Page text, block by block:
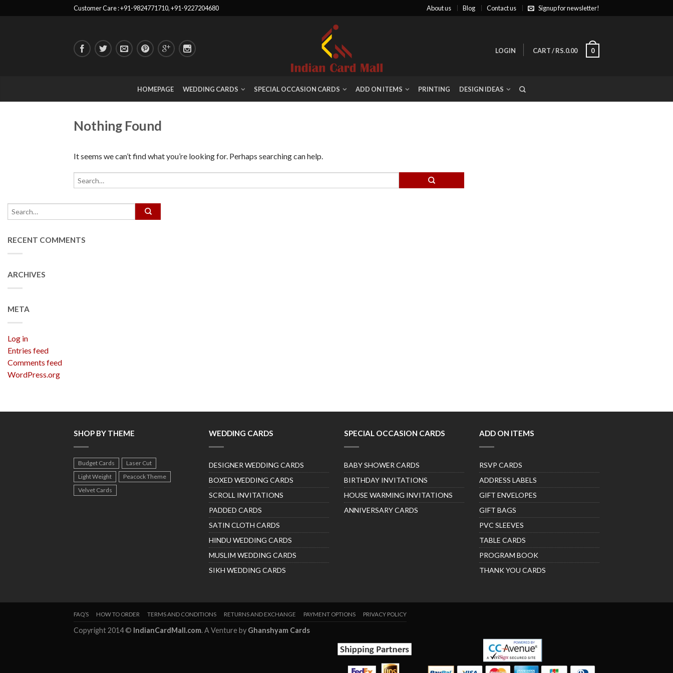
Customer Care : +91-9824771710, +91-9227204680 About us Blog Contact us Signup for newsletter!
LOGIN CART/RS.0.00 0
HOMEPAGE WEDDING CARDS SPECIAL OCCASION CARDS ADD ON ITEMS PRINTING DESIGN IDEAS
Nothing Found
It seems we can’t find what you’re looking for. Perhaps searching can help.
RECENT COMMENTS
ARCHIVES
META
Log in
Entries feed
Comments feed
WordPress.org
SHOP BY THEME
Budget Cards
Laser Cut
Light Weight
Peacock Theme
Velvet Cards
WEDDING CARDS
DESIGNER WEDDING CARDS
BOXED WEDDING CARDS
SCROLL INVITATIONS
PADDED CARDS
SATIN CLOTH CARDS
HINDU WEDDING CARDS
MUSLIM WEDDING CARDS
SIKH WEDDING CARDS
SPECIAL OCCASION CARDS
BABY SHOWER CARDS
BIRTHDAY INVITATIONS
HOUSE WARMING INVITATIONS
ANNIVERSARY CARDS
ADD ON ITEMS
RSVP CARDS
ADDRESS LABELS
GIFT ENVELOPES
GIFT BAGS
PVC SLEEVES
TABLE CARDS
PROGRAM BOOK
THANK YOU CARDS
FAQ’S HOW TO ORDER TERMS AND CONDITIONS RETURNS AND EXCHANGE PAYMENT OPTIONS PRIVACY POLICY
Copyright 2014 © IndianCardMall.com. A Venture by Ghanshyam Cards